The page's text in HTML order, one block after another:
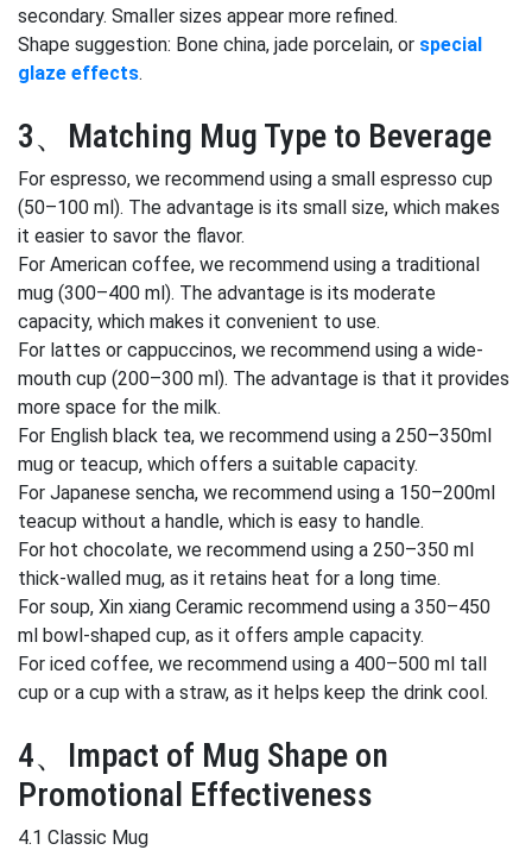
secondary. Smaller sizes appear more refined.
Shape suggestion: Bone china, jade porcelain, or special
glaze effects.
3、Matching Mug Type to Beverage
For espresso, we recommend using a small espresso cup
(50–100 ml). The advantage is its small size, which makes
it easier to savor the flavor.
For American coffee, we recommend using a traditional
mug (300–400 ml). The advantage is its moderate
capacity, which makes it convenient to use.
For lattes or cappuccinos, we recommend using a wide-
mouth cup (200–300 ml). The advantage is that it provides
more space for the milk.
For English black tea, we recommend using a 250–350ml
mug or teacup, which offers a suitable capacity.
For Japanese sencha, we recommend using a 150–200ml
teacup without a handle, which is easy to handle.
For hot chocolate, we recommend using a 250–350 ml
thick-walled mug, as it retains heat for a long time.
For soup, Xin xiang Ceramic recommend using a 350–450
ml bowl-shaped cup, as it offers ample capacity.
For iced coffee, we recommend using a 400–500 ml tall
cup or a cup with a straw, as it helps keep the drink cool.
4、Impact of Mug Shape on
Promotional Effectiveness
4.1 Classic Mug